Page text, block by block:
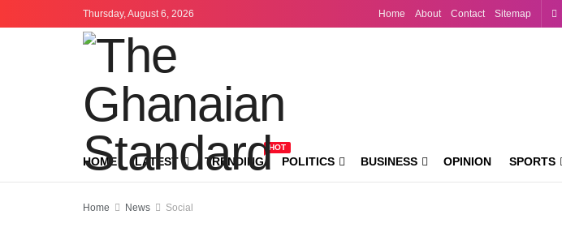
Thursday, August 6, 2026 Home About Contact Sitemap
HOME LATEST TRENDING
HOT
POLITICS BUSINESS OPINION SPORTS
Home News Social